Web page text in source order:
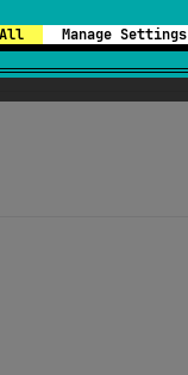
Manage Settings